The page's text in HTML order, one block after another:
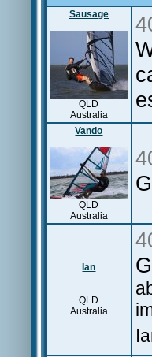
Sausage
QLD
Australia
Vando
QLD
Australia
Ian
QLD
Australia